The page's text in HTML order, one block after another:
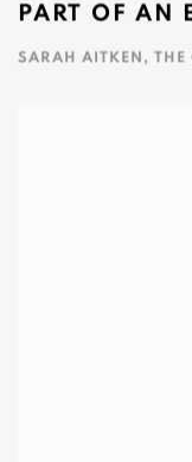
PART OF AN
SARAH AITKEN,